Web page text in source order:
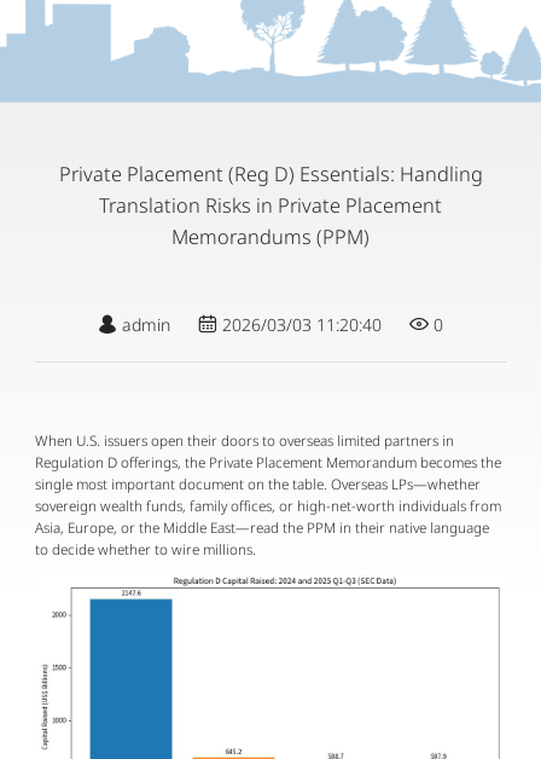
Private Placement (Reg D) Essentials: Handling
Translation Risks in Private Placement
Memorandums (PPM)
admin 2026/03/03 11:20:40 0
When U.S. issuers open their doors to overseas limited partners in
Regulation D offerings, the Private Placement Memorandum becomes the
single most important document on the table. Overseas LPs—whether
sovereign wealth funds, family offices, or high-net-worth individuals from
Asia, Europe, or the Middle East—read the PPM in their native language
to decide whether to wire millions.